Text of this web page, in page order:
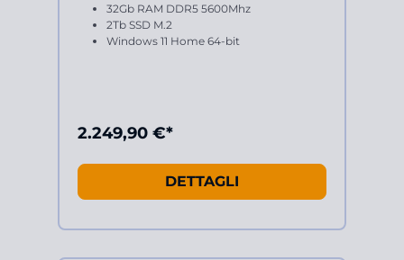
32Gb RAM DDR5 5600Mhz
2Tb SSD M.2
Windows 11 Home 64-bit
2.249,90 €*
DETTAGLI